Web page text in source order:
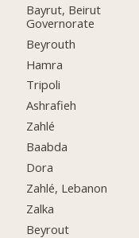
Bayrut, Beirut
Governorate
Beyrouth
Hamra
Tripoli
Ashrafieh
Zahlé
Baabda
Dora
Zahlé, Lebanon
Zalka
Beyrout